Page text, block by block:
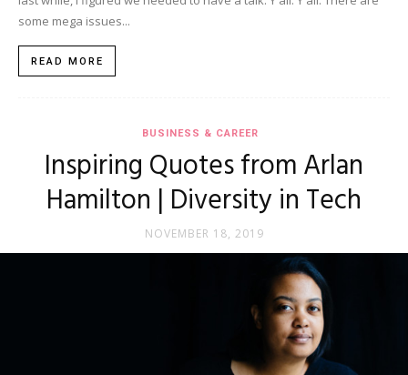
some mega issues...
READ MORE
BUSINESS & CAREER
Inspiring Quotes from Arlan
Hamilton | Diversity in Tech
NOVEMBER 18, 2019